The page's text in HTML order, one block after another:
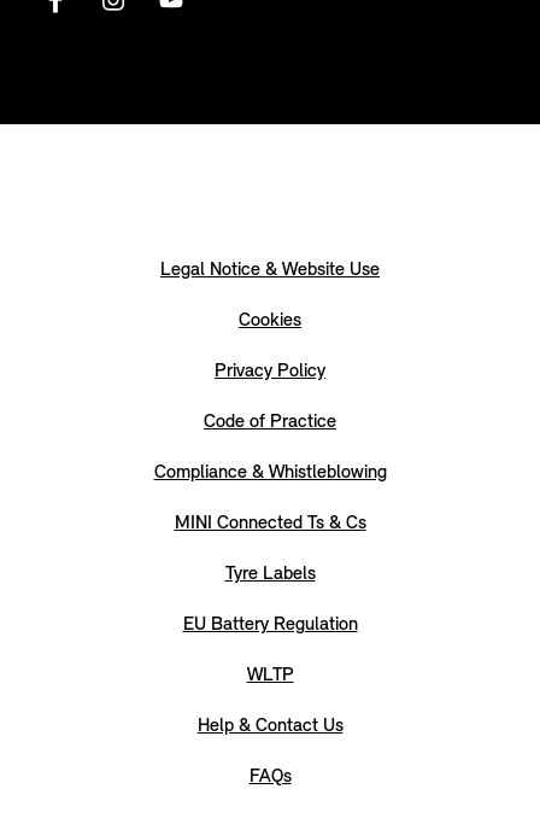
Legal Notice & Website Use
Cookies
Privacy Policy
Code of Practice
Compliance & Whistleblowing
MINI Connected Ts & Cs
Tyre Labels
EU Battery Regulation
WLTP
Help & Contact Us
FAQs